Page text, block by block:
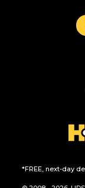
*FREE, next-day